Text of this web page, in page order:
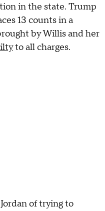
in the state. Trump
13 counts in a
by Willis and her
to all charges.
Jordan of trying to